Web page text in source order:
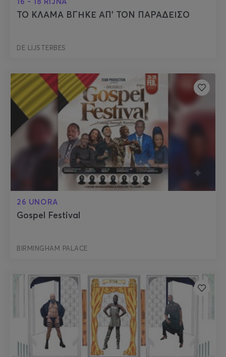
ΤΟ ΚΛΑΜΑ ΒΓΗΚΕ ΑΠ’ ΤΟΝ ΠΑΡΑΔΕΙΣΟ
DE LIJSTERBES
26 UNORA
Gospel Festival
BIRMINGHAM PALACE